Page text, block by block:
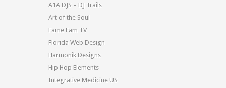
A1A DJS – DJ Trails
Art of the Soul
Fame Fam TV
Florida Web Design
Harmonik Designs
Hip Hop Elements
Integrative Medicine US